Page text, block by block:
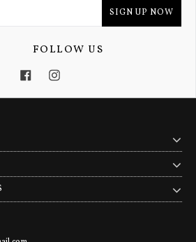
SIGN UP NOW
FOLLOW US
FacebookInstagram